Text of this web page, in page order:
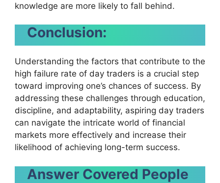
knowledge are more likely to fall behind.
Conclusion:
Understanding the factors that contribute to the
high failure rate of day traders is a crucial step
toward improving one’s chances of success. By
addressing these challenges through education,
discipline, and adaptability, aspiring day traders
can navigate the intricate world of financial
markets more effectively and increase their
likelihood of achieving long-term success.
Answer Covered People